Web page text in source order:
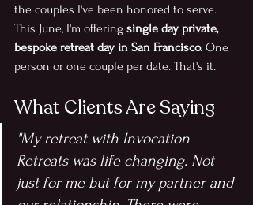
the couples I've been honored to serve.
This June, I'm offering single day private,
bespoke retreat day in San Francisco. One
person or one couple per date. That's it.
What Clients Are Saying
"My retreat with Invocation
Retreats was life changing. Not
just for me but for my partner and